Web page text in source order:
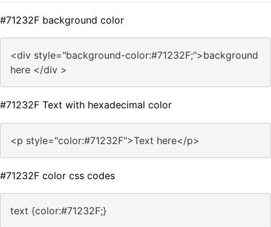
#71232F background color
<div style="background-color:#71232F;">background
here </div >
#71232F Text with hexadecimal color
<p style="color:#71232F">Text here</p>
#71232F color css codes
text {color:#71232F;}